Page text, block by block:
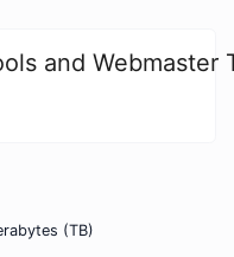
and Webmaster
(TB)